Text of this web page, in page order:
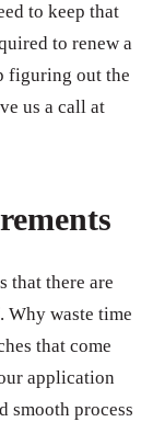
to keep that
to renew a
figuring out the
us a call at
that there are
Why waste time
that come
application
smooth process